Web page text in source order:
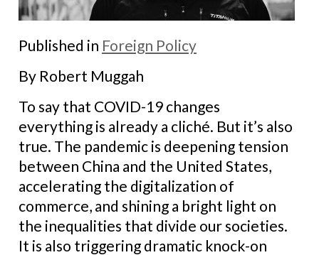
Published in Foreign Policy
By Robert Muggah
To say that COVID-19 changes
everything is already a cliché. But it’s also
true. The pandemic is deepening tension
between China and the United States,
accelerating the digitalization of
commerce, and shining a bright light on
the inequalities that divide our societies.
It is also triggering dramatic knock-on